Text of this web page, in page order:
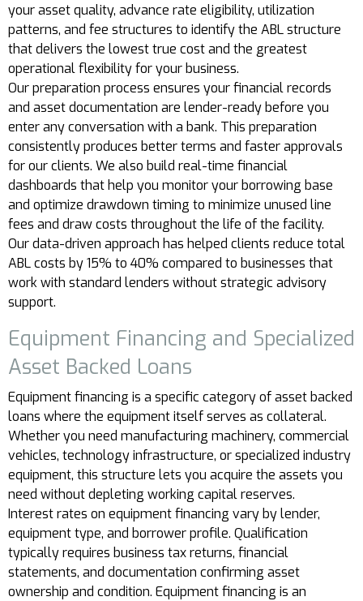
your asset quality, advance rate eligibility, utilization
patterns, and fee structures to identify the ABL structure
that delivers the lowest true cost and the greatest
operational flexibility for your business.
Our preparation process ensures your financial records
and asset documentation are lender-ready before you
enter any conversation with a bank. This preparation
consistently produces better terms and faster approvals
for our clients. We also build real-time financial
dashboards that help you monitor your borrowing base
and optimize drawdown timing to minimize unused line
fees and draw costs throughout the life of the facility.
Our data-driven approach has helped clients reduce total
ABL costs by 15% to 40% compared to businesses that
work with standard lenders without strategic advisory
support.
Equipment Financing and Specialized
Asset Backed Loans
Equipment financing is a specific category of asset backed
loans where the equipment itself serves as collateral.
Whether you need manufacturing machinery, commercial
vehicles, technology infrastructure, or specialized industry
equipment, this structure lets you acquire the assets you
need without depleting working capital reserves.
Interest rates on equipment financing vary by lender,
equipment type, and borrower profile. Qualification
typically requires business tax returns, financial
statements, and documentation confirming asset
ownership and condition. Equipment financing is an